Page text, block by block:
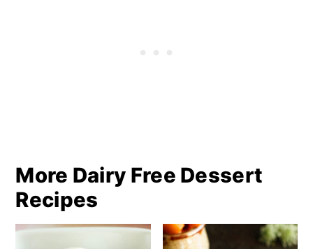
More Dairy Free Dessert
Recipes